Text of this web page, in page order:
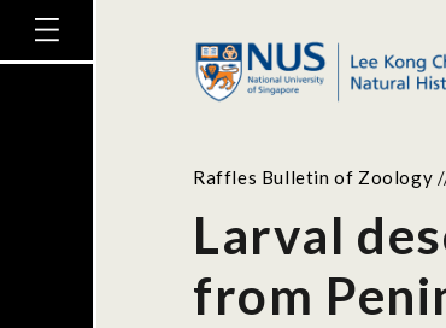
Raffles Bulletin of Zoology
Larval
from